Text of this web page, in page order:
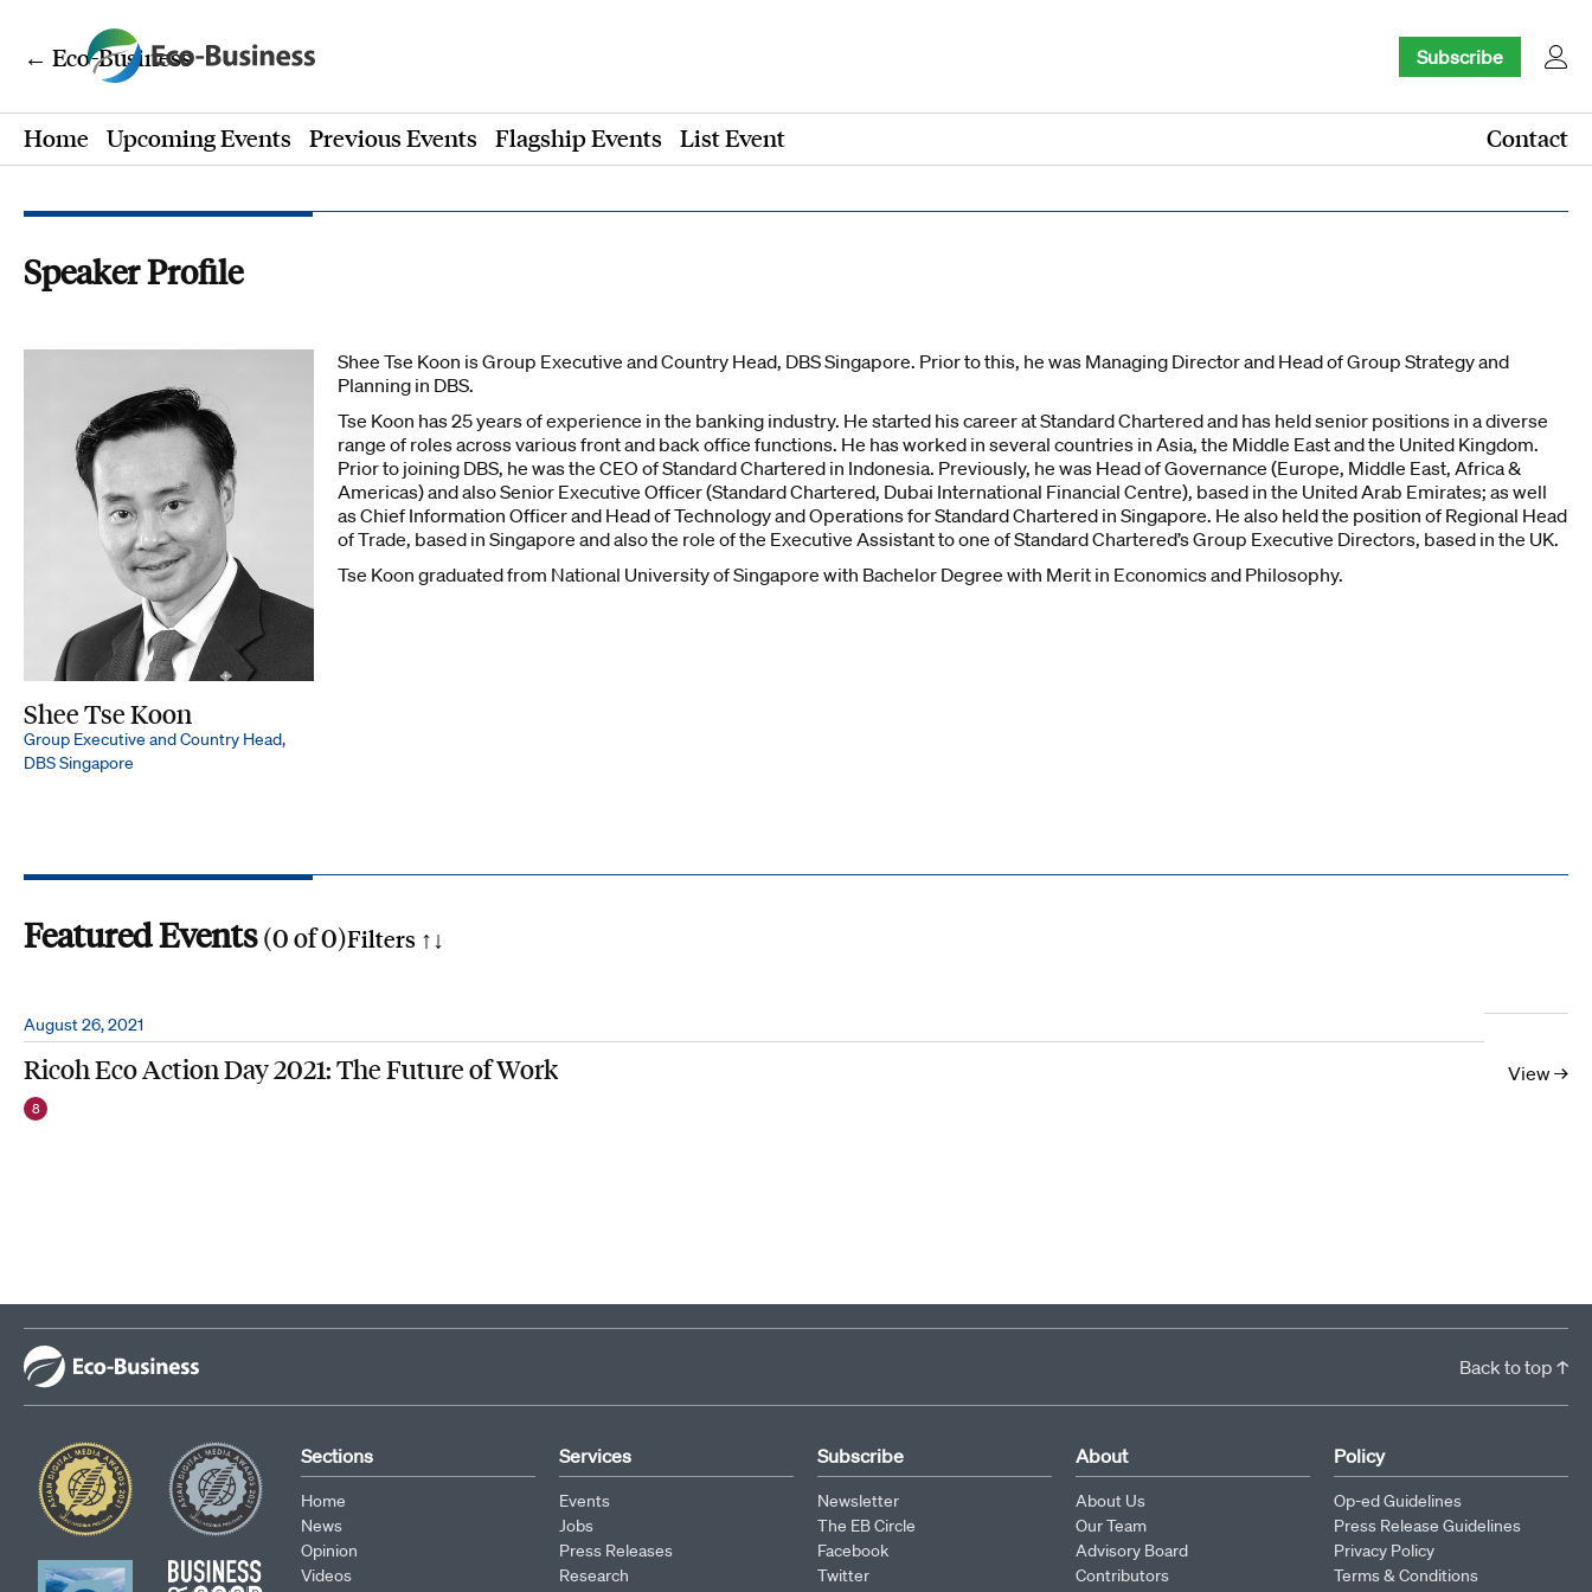
← Eco-Business Subscribe
Home Upcoming Events Previous Events Flagship Events List Event Contact
Speaker Profile
Shee Tse Koon
Group Executive and Country Head,
DBS Singapore
Shee Tse Koon is Group Executive and Country Head, DBS Singapore. Prior to this, he was Managing Director and Head of Group Strategy and
Planning in DBS.
Tse Koon has 25 years of experience in the banking industry. He started his career at Standard Chartered and has held senior positions in a diverse
range of roles across various front and back office functions. He has worked in several countries in Asia, the Middle East and the United Kingdom.
Prior to joining DBS, he was the CEO of Standard Chartered in Indonesia. Previously, he was Head of Governance (Europe, Middle East, Africa &
Americas) and also Senior Executive Officer (Standard Chartered, Dubai International Financial Centre), based in the United Arab Emirates; as well
as Chief Information Officer and Head of Technology and Operations for Standard Chartered in Singapore. He also held the position of Regional Head
of Trade, based in Singapore and also the role of the Executive Assistant to one of Standard Chartered’s Group Executive Directors, based in the UK.
Tse Koon graduated from National University of Singapore with Bachelor Degree with Merit in Economics and Philosophy.
Featured Events (0of0)Filters ↑↓
Search by phrase
August 26, 2021
Ricoh Eco Action Day 2021: The Future of Work View →
8
Back to top ↑
Sections
Home
News
Opinion
Videos
Services
Events
Jobs
Press Releases
Research
Subscribe
Newsletter
The EB Circle
Facebook
Twitter
About
About Us
Our Team
Advisory Board
Contributors
Policy
Op-ed Guidelines
Press Release Guidelines
Privacy Policy
Terms & Conditions